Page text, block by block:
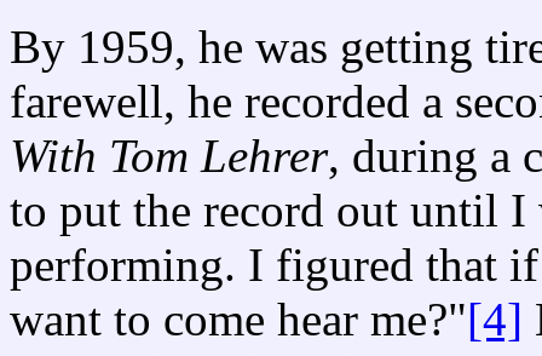
By 1959, he was getting
farewell, he recorded a
With Tom Lehrer, during a
to put the record out until I
performing. I figured that
want to come hear me?"[4]